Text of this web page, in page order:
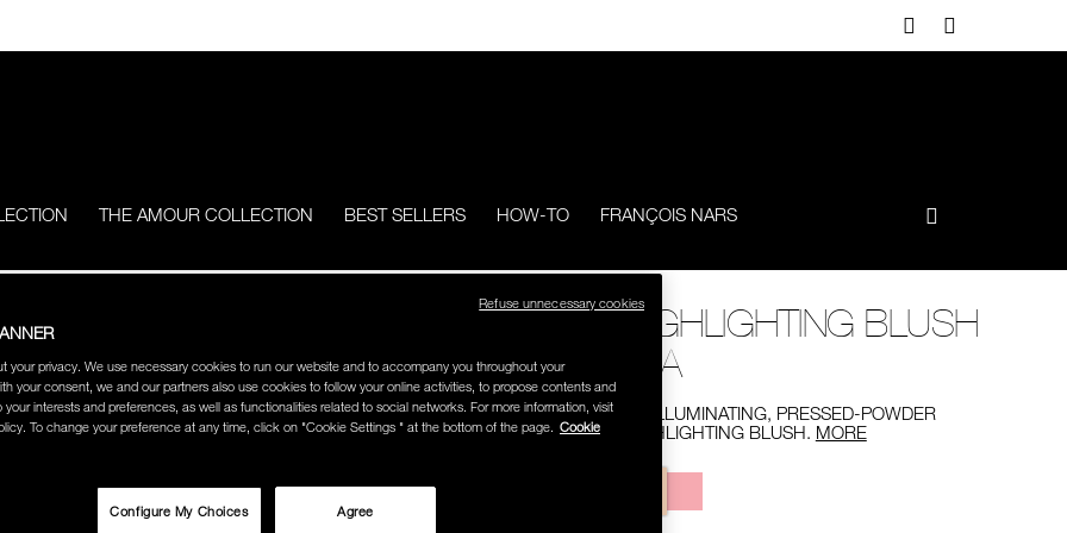
THE AMOUR COLLECTION BEST SELLERS HOW-TO FRANÇOIS NARS
HIGHLIGHTING BLUSH
N/A
AN ILLUMINATING, PRESSED-POWDER
HIGHLIGHTING BLUSH. MORE
Variations
your privacy. We use necessary cookies to run our website and to accompany you throughout your
your consent, we and our partners also use cookies to follow your online activities, to propose contents and
your interests and preferences, as well as functionalities related to social networks. For more information, visit
To change your preference at any time, click on "Cookie Settings " at the bottom of the page. Cookie
Agree
Configure My Choices
Refuse unnecessary cookies